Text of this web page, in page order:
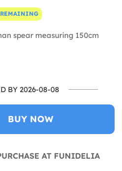
spear measuring 150cm
BY 2026-08-08
BUY NOW
AT FUNIDELIA